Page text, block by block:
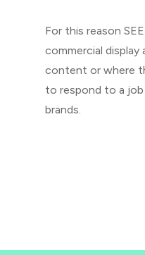
For this reason
commercial display
content or where
to respond to a
brands.